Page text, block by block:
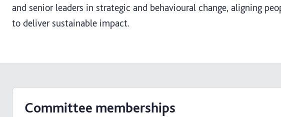
and senior leaders in strategic and behavioural change, aligning
to deliver sustainable impact.
Committee memberships